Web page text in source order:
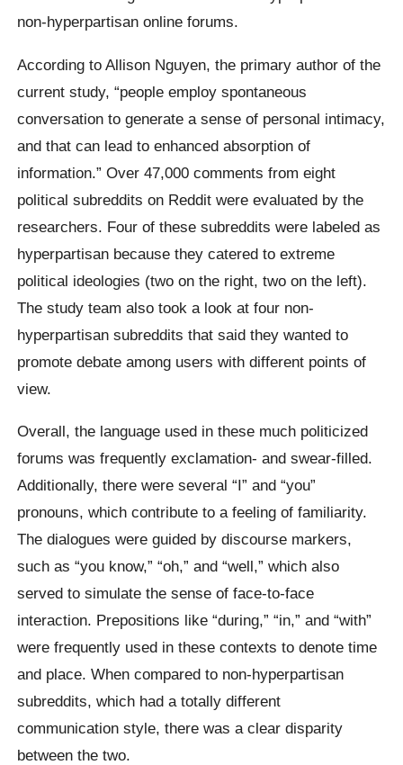
non-hyperpartisan online forums.
According to Allison Nguyen, the primary author of the
current study, “people employ spontaneous
conversation to generate a sense of personal intimacy,
and that can lead to enhanced absorption of
information.” Over 47,000 comments from eight
political subreddits on Reddit were evaluated by the
researchers. Four of these subreddits were labeled as
hyperpartisan because they catered to extreme
political ideologies (two on the right, two on the left).
The study team also took a look at four non-
hyperpartisan subreddits that said they wanted to
promote debate among users with different points of
view.
Overall, the language used in these much politicized
forums was frequently exclamation- and swear-filled.
Additionally, there were several “I” and “you”
pronouns, which contribute to a feeling of familiarity.
The dialogues were guided by discourse markers,
such as “you know,” “oh,” and “well,” which also
served to simulate the sense of face-to-face
interaction. Prepositions like “during,” “in,” and “with”
were frequently used in these contexts to denote time
and place. When compared to non-hyperpartisan
subreddits, which had a totally different
communication style, there was a clear disparity
between the two.